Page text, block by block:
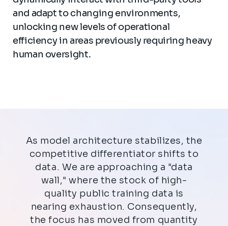
and adapt to changing environments,
unlocking new levels of operational
efficiency in areas previously requiring heavy
human oversight.
As model architecture stabilizes, the
competitive differentiator shifts to
data. We are approaching a "data
wall," where the stock of high-
quality public training data is
nearing exhaustion. Consequently,
the focus has moved from quantity